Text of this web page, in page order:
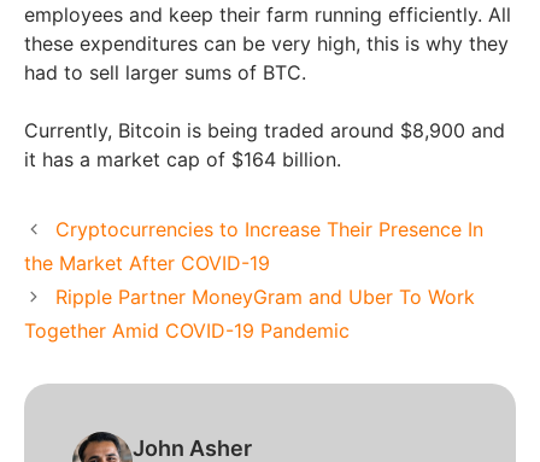
employees and keep their farm running efficiently. All
these expenditures can be very high, this is why they
had to sell larger sums of BTC.
Currently, Bitcoin is being traded around $8,900 and
it has a market cap of $164 billion.
Cryptocurrencies to Increase Their Presence In
the Market After COVID-19
Ripple Partner MoneyGram and Uber To Work
Together Amid COVID-19 Pandemic
John Asher